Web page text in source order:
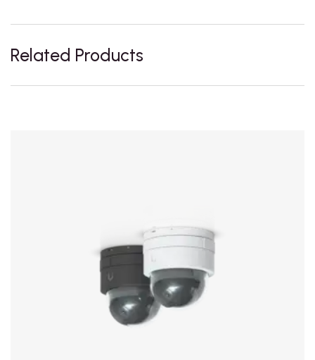
Related Products